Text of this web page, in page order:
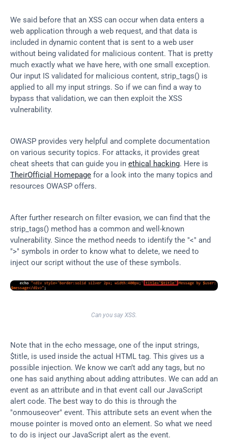
We said before that an XSS can occur when data enters a
web application through a web request, and that data is
included in dynamic content that is sent to a web user
without being validated for malicious content. That is pretty
much exactly what we have here, with one small exception.
Our input IS validated for malicious content, strip_tags() is
applied to all my input strings. So if we can find a way to
bypass that validation, we can then exploit the XSS
vulnerability.
OWASP provides very helpful and complete documentation
on various security topics. For attacks, it provides great
cheat sheets that can guide you in ethical hacking
TheirOfficial Homepage for a look into the many topics and
resources OWASP offers.
After further research on filter evasion, we can find that the
strip_tags() method has a common and well-known
vulnerability. Since the method needs to identify the "<" and
">" symbols in order to know what to delete, we need to
inject our script without the use of these symbols.
Can you say XSS.
Note that in the echo message, one of the input strings,
$title, is used inside the actual HTML tag. This gives us a
possible injection. We know we can’t add any tags, but no
one has said anything about adding attributes. We can add an
event as an attribute and in that event call our JavaScript
alert code. The best way to do this is through the
"onmouseover" event. This attribute sets an event when the
mouse pointer is moved onto an element. So what we need
to do is inject our JavaScript alert as the event.